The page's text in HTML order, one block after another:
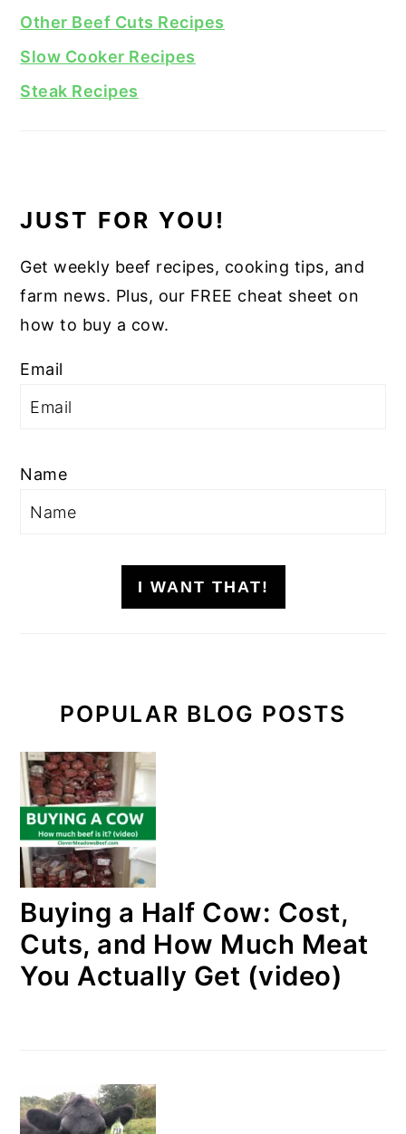
Other Beef Cuts Recipes
Slow Cooker Recipes
Steak Recipes
JUST FOR YOU!
Get weekly beef recipes, cooking tips, and
farm news. Plus, our FREE cheat sheet on
how to buy a cow.
Email
Name
I WANT THAT!
POPULAR BLOG POSTS
Buying a Half Cow: Cost,
Cuts, and How Much Meat
You Actually Get (video)